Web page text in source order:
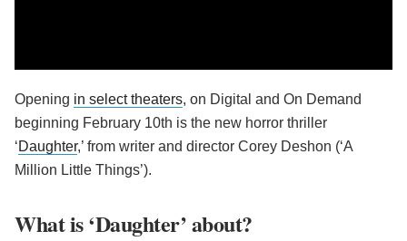
Opening in select theaters, on Digital and On Demand
beginning February 10th is the new horror thriller
‘Daughter,’ from writer and director Corey Deshon (‘A
Million Little Things’).
What is ‘Daughter’ about?